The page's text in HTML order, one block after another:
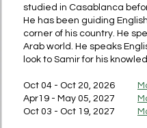
studied in Casablanca
He has been guiding
corner of his country. He
Arab world. He speaks
look to Samir for his
Oct 04 - Oct 20, 2026
Apr19 - May 05, 2027
Oct 03 - Oct 19, 2027